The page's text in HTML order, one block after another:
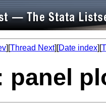
][Thread Next][Date index][
panel